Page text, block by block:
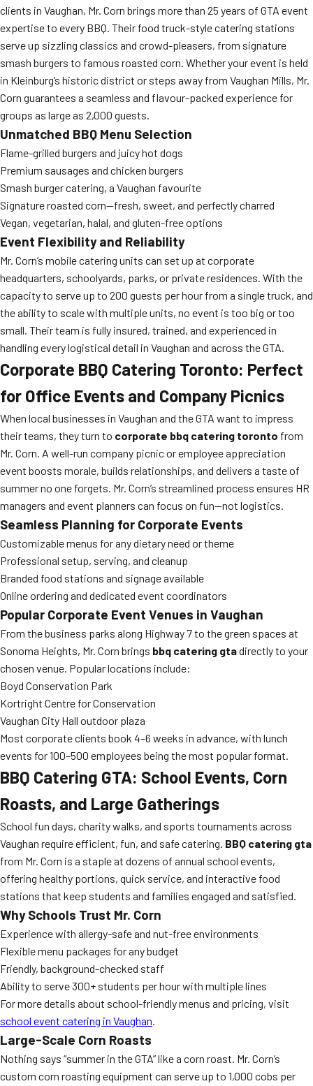
clients in Vaughan, Mr. Corn brings more than 25 years of GTA event
expertise to every BBQ. Their food truck-style catering stations
serve up sizzling classics and crowd-pleasers, from signature
smash burgers to famous roasted corn. Whether your event is held
in Kleinburg’s historic district or steps away from Vaughan Mills, Mr.
Corn guarantees a seamless and flavour-packed experience for
groups as large as 2,000 guests.
Unmatched BBQ Menu Selection
Flame-grilled burgers and juicy hot dogs
Premium sausages and chicken burgers
Smash burger catering, a Vaughan favourite
Signature roasted corn—fresh, sweet, and perfectly charred
Vegan, vegetarian, halal, and gluten-free options
Event Flexibility and Reliability
Mr. Corn’s mobile catering units can set up at corporate
headquarters, schoolyards, parks, or private residences. With the
capacity to serve up to 200 guests per hour from a single truck, and
the ability to scale with multiple units, no event is too big or too
small. Their team is fully insured, trained, and experienced in
handling every logistical detail in Vaughan and across the GTA.
Corporate BBQ Catering Toronto: Perfect
for Office Events and Company Picnics
When local businesses in Vaughan and the GTA want to impress
their teams, they turn to corporate bbq catering toronto from
Mr. Corn. A well-run company picnic or employee appreciation
event boosts morale, builds relationships, and delivers a taste of
summer no one forgets. Mr. Corn’s streamlined process ensures HR
managers and event planners can focus on fun—not logistics.
Seamless Planning for Corporate Events
Customizable menus for any dietary need or theme
Professional setup, serving, and cleanup
Branded food stations and signage available
Online ordering and dedicated event coordinators
Popular Corporate Event Venues in Vaughan
From the business parks along Highway 7 to the green spaces at
Sonoma Heights, Mr. Corn brings bbq catering gtadirectly to your
chosen venue. Popular locations include:
Boyd Conservation Park
Kortright Centre for Conservation
Vaughan City Hall outdoor plaza
Most corporate clients book 4–6 weeks in advance, with lunch
events for 100–500 employees being the most popular format.
BBQ Catering GTA: School Events, Corn
Roasts, and Large Gatherings
School fun days, charity walks, and sports tournaments across
Vaughan require efficient, fun, and safe catering. BBQ catering gta
from Mr. Corn is a staple at dozens of annual school events,
offering healthy portions, quick service, and interactive food
stations that keep students and families engaged and satisfied.
Why Schools Trust Mr. Corn
Experience with allergy-safe and nut-free environments
Flexible menu packages for any budget
Friendly, background-checked staff
Ability to serve 300+ students per hour with multiple lines
For more details about school-friendly menus and pricing, visit
school event catering in Vaughan.
Large-Scale Corn Roasts
Nothing says “summer in the GTA” like a corn roast. Mr. Corn’s
custom corn roasting equipment can serve up to 1,000 cobs per